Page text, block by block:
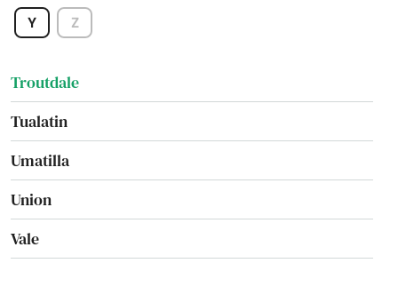
Y Z
Tolovana Park
Troutdale
Tualatin
Umatilla
Union
Vale